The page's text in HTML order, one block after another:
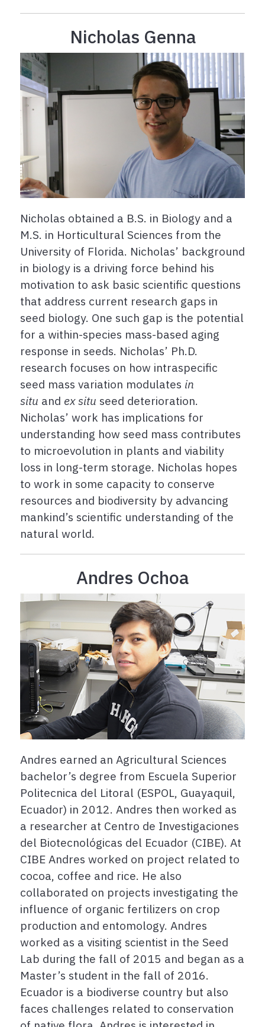
Nicholas Genna
Nicholas obtained a B.S. in Biology and a
M.S. in Horticultural Sciences from the
University of Florida. Nicholas’ background
in biology is a driving force behind his
motivation to ask basic scientific questions
that address current research gaps in
seed biology. One such gap is the potential
for a within-species mass-based aging
response in seeds. Nicholas’ Ph.D.
research focuses on how intraspecific
seed mass variation modulates in
situ and ex situ seed deterioration.
Nicholas’ work has implications for
understanding how seed mass contributes
to microevolution in plants and viability
loss in long-term storage. Nicholas hopes
to work in some capacity to conserve
resources and biodiversity by advancing
mankind’s scientific understanding of the
natural world.
Andres Ochoa
Andres earned an Agricultural Sciences
bachelor’s degree from Escuela Superior
Politecnica del Litoral (ESPOL, Guayaquil,
Ecuador) in 2012. Andres then worked as
a researcher at Centro de Investigaciones
del Biotecnológicas del Ecuador (CIBE). At
CIBE Andres worked on project related to
cocoa, coffee and rice. He also
collaborated on projects investigating the
influence of organic fertilizers on crop
production and entomology. Andres
worked as a visiting scientist in the Seed
Lab during the fall of 2015 and began as a
Master’s student in the fall of 2016.
Ecuador is a biodiverse country but also
faces challenges related to conservation